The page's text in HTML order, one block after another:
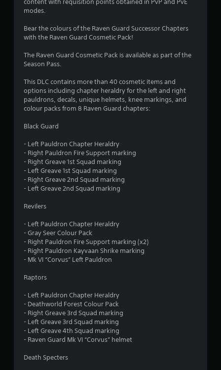
u
t
f
s
a
s
t
r
y
n
d
m
a
n
h
a
r
a
c
t
o
n
l
y
.
modes.
Bear the colours of the Raven Guard Successor Chapters
with the Raven Guard Cosmetic Pack!
The Raven Guard Cosmetic Pack is available as part of the
Season Pass.
This DLC contains more than 40 cosmetic items and
options including chapter heraldry for the left and right
pauldrons, decals, unique helmets, knee markings, and
colour packs from 8 Raven Guard chapters:
Black Guard
- Left Pauldron Chapter Heraldry
- Right Pauldron Fire Support marking
- Right Greave 1st Squad marking
- Left Greave 1st Squad marking
- Right Greave 2nd Squad marking
- Left Greave 2nd Squad marking
Revilers
- Left Pauldron Chapter Heraldry
- Gray Seer Colour Pack
- Right Pauldron Fire Support marking (x2)
- Right Pauldron Kayvaan Shrike marking
- Mk VI “Corvus” Left Pauldron
Raptors
- Left Pauldron Chapter Heraldry
- Deathworld Forest Colour Pack
- Right Greave 3rd Squad marking
- Left Greave 3rd Squad marking
- Left Greave 4th Squad marking
- Raven Guard Mk VI “Corvus” helmet
Death Specters